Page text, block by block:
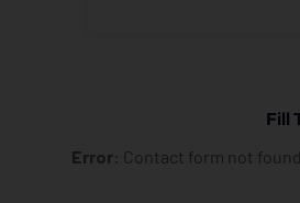
Fill
Error: Contact form not found.